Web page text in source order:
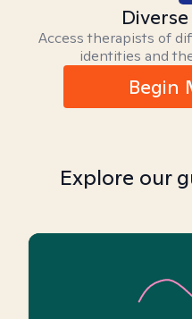
Access therapists of
identities and
Begin
Explore our